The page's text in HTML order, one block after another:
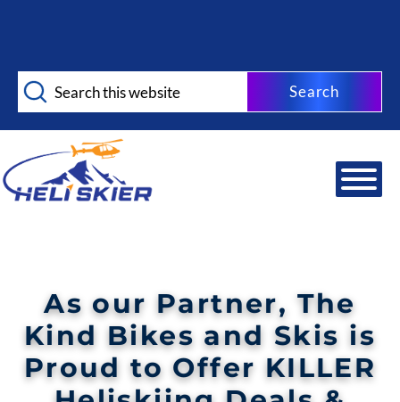
content
Search
this
As our Partner, The
Kind Bikes and Skis is
Proud to Offer KILLER